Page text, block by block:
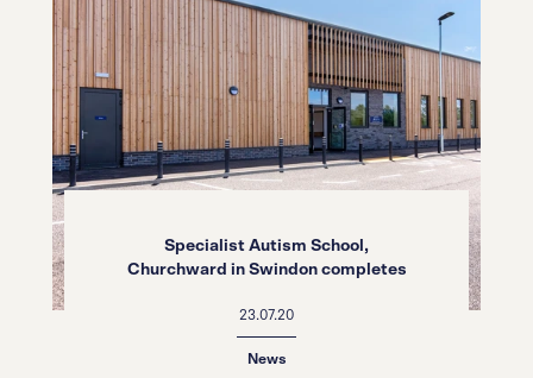
Specialist Autism School,
Churchward in Swindon completes
23.07.20
News